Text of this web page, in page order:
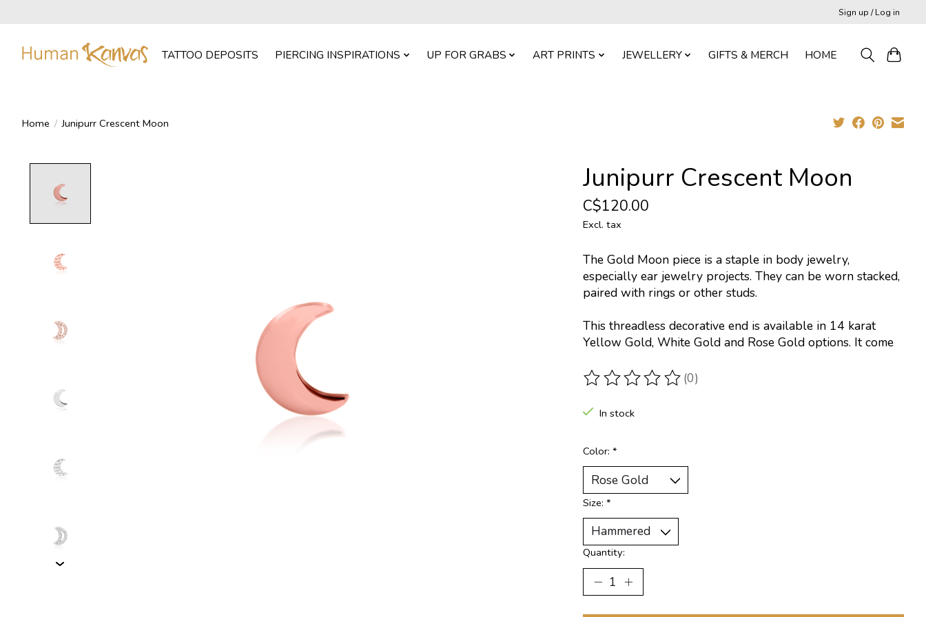
Sign up / Log in
TATTOO DEPOSITS PIERCING INSPIRATIONS UP FOR GRABS ART PRINTS JEWELLERY GIFTS & MERCH HOME
Home / Junipurr Crescent Moon
Junipurr Crescent Moon
C$120.00
Excl. tax
The Gold Moon piece is a staple in body jewelry,
especially ear jewelry projects. They can be worn stacked,
paired with rings or other studs.
This threadless decorative end is available in 14 karat
Yellow Gold, White Gold and Rose Gold options. It come
The rating of this product is
(0)
In stock
Color: *
Size: *
Quantity: